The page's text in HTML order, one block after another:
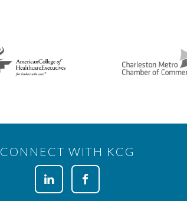
CONNECT WITH KCG